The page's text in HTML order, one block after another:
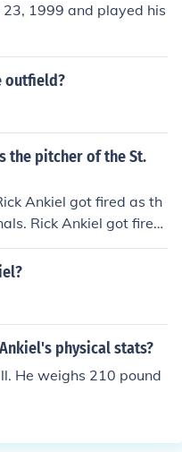
1999 and played his
outfield?
the pitcher of the St.
Ankiel got fired as th
Rick Ankiel got fired
because he lost
physical stats?
He weighs 210 pound